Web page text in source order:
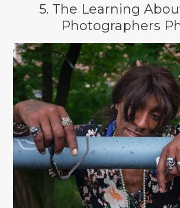
5. The Learning
Photographers